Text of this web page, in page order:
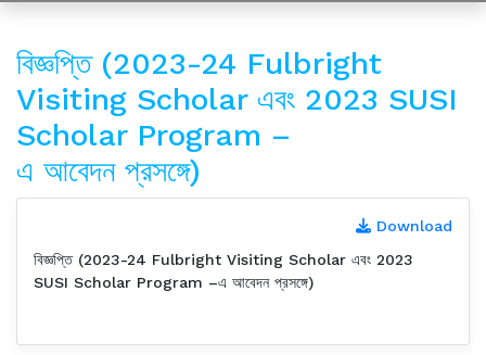
বিজ্ঞপ্তি (2023-24 Fulbright
Visiting Scholar এবং 2023 SUSI
Scholar Program –
এ আবেদন প্রসঙ্গে)
Download
বিজ্ঞপ্তি (2023-24 Fulbright Visiting Scholar এবং 2023
SUSI Scholar Program –এ আবেদন প্রসঙ্গে)